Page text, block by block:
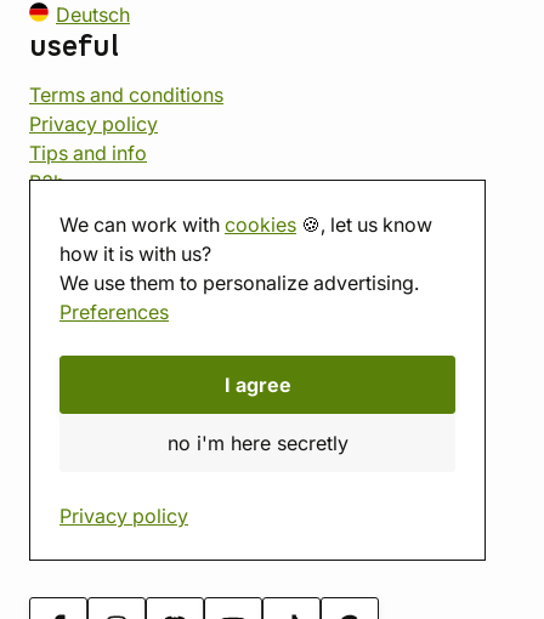
We can work with cookies 🍪, let us know
how it is with us?
We use them to personalize advertising.
Preferences
I agree
no i'm here secretly
Privacy policy
Deutsch
useful
Terms and conditions
Privacy policy
Tips and info
B2b
Affiliate program
imago
Tabletop room
imago.blog